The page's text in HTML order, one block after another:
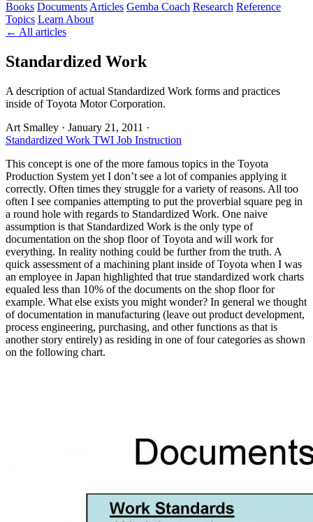
Books Documents Articles Gemba Coach Research Reference
Topics Learn About
← All articles
Standardized Work
A description of actual Standardized Work forms and practices
inside of Toyota Motor Corporation.
Art Smalley · January 21, 2011 ·
Standardized Work TWI Job Instruction
This concept is one of the more famous topics in the Toyota
Production System yet I don’t see a lot of companies applying it
correctly. Often times they struggle for a variety of reasons. All too
often I see companies attempting to put the proverbial square peg in
a round hole with regards to Standardized Work. One naive
assumption is that Standardized Work is the only type of
documentation on the shop floor of Toyota and will work for
everything. In reality nothing could be further from the truth. A
quick assessment of a machining plant inside of Toyota when I was
an employee in Japan highlighted that true standardized work charts
equaled less than 10% of the documents on the shop floor for
example. What else exists you might wonder? In general we thought
of documentation in manufacturing (leave out product development,
process engineering, purchasing, and other functions as that is
another story entirely) as residing in one of four categories as shown
on the following chart.